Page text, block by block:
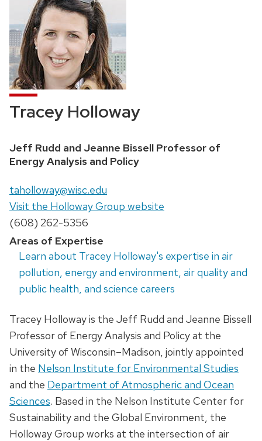
Tracey Holloway
Position
title:
Jeff Rudd and Jeanne Bissell Professor of
Energy Analysis and Policy
Email:
taholloway@wisc.edu
Website:
Visit the Holloway Group website
Phone:
(608) 262-5356
Areas of Expertise
Learn about Tracey Holloway's expertise in air
pollution, energy and environment, air quality and
public health, and science careers
Tracey Holloway is the Jeff Rudd and Jeanne Bissell
Professor of Energy Analysis and Policy at the
University of Wisconsin–Madison, jointly appointed
in the Nelson Institute for Environmental Studies
and the Department of Atmospheric and Ocean
Sciences. Based in the Nelson Institute Center for
Sustainability and the Global Environment, the
Holloway Group works at the intersection of air